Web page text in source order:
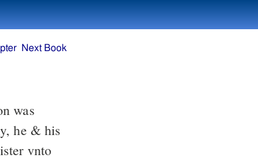
he & his
vnto
Next Book